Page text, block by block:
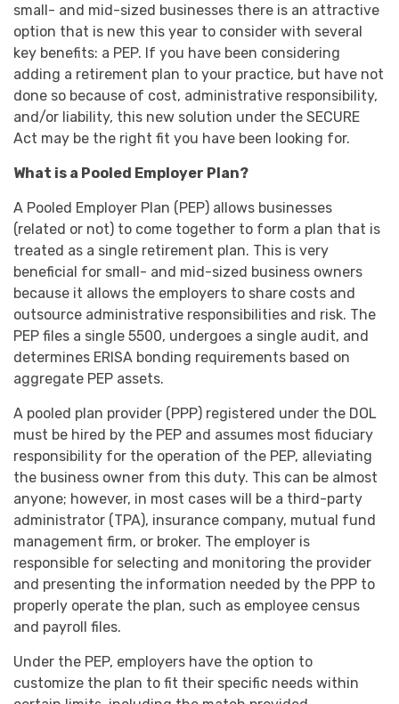
small- and mid-sized businesses there is an attractive
option that is new this year to consider with several
key benefits: a PEP. If you have been considering
adding a retirement plan to your practice, but have not
done so because of cost, administrative responsibility,
and/or liability, this new solution under the SECURE
Act may be the right fit you have been looking for.
What is a Pooled Employer Plan?
A Pooled Employer Plan (PEP) allows businesses
(related or not) to come together to form a plan that is
treated as a single retirement plan. This is very
beneficial for small- and mid-sized business owners
because it allows the employers to share costs and
outsource administrative responsibilities and risk. The
PEP files a single 5500, undergoes a single audit, and
determines ERISA bonding requirements based on
aggregate PEP assets.
A pooled plan provider (PPP) registered under the DOL
must be hired by the PEP and assumes most fiduciary
responsibility for the operation of the PEP, alleviating
the business owner from this duty. This can be almost
anyone; however, in most cases will be a third-party
administrator (TPA), insurance company, mutual fund
management firm, or broker. The employer is
responsible for selecting and monitoring the provider
and presenting the information needed by the PPP to
properly operate the plan, such as employee census
and payroll files.
Under the PEP, employers have the option to
customize the plan to fit their specific needs within